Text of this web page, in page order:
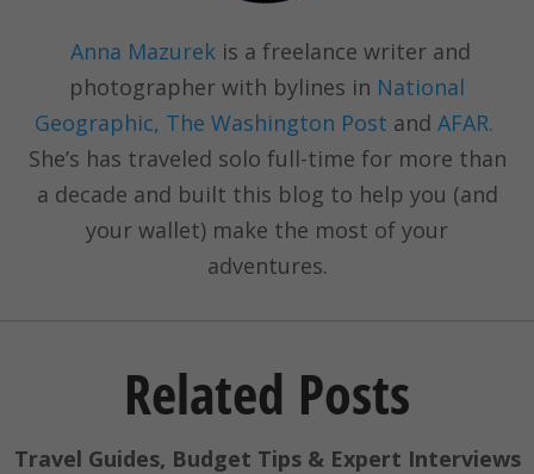
Anna Mazurek is a freelance writer and
photographer with bylines in National
Geographic, The Washington Post and AFAR.
She’s has traveled solo full-time for more than
a decade and built this blog to help you (and
your wallet) make the most of your
adventures.
Related Posts
Travel Guides, Budget Tips & Expert Interviews